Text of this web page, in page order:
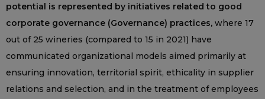
potential is represented by initiatives related to good
corporate governance (Governance) practices, where 17
out of 25 wineries (compared to 15 in 2021) have
communicated organizational models aimed primarily at
ensuring innovation, territorial spirit, ethicality in supplier
relations and selection, and in the treatment of employees